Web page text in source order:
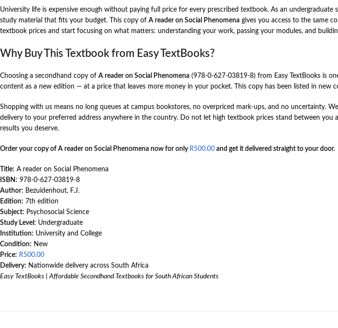
University life is expensive enough without paying full price for every prescribed textbook. As an undergraduate
study material that fits your budget. This copy of A reader on Social Phenomena gives you access to the same
textbook prices and start focusing on what matters: understanding your work, passing your modules, and
Why Buy This Textbook from Easy TextBooks?
Choosing a secondhand copy of A reader on Social Phenomena (978-0-627-03819-8) from Easy TextBooks is
content as a new edition — at a price that leaves more money in your pocket. This copy has been listed in
Shopping with us means no long queues at campus bookstores, no overpriced mark-ups, and no uncertainty.
delivery to your preferred address anywhere in the country. Do not let high textbook prices stand between
results you deserve.
Order your copy of A reader on Social Phenomena now for only R500.00 and get it delivered straight to your door.
Title: A reader on Social Phenomena
ISBN: 978-0-627-03819-8
Author: Bezuidenhout, F.J.
Edition: 7th edition
Subject: Psychosocial Science
Study Level: Undergraduate
Institution: University and College
Condition: New
Price: R500.00
Delivery: Nationwide delivery across South Africa
Easy TextBooks | Affordable Secondhand Textbooks for South African Students